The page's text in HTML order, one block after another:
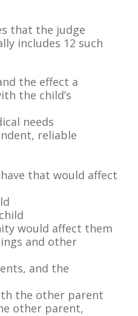
that the judge
includes 12 such
the effect a
the child’s
needs
reliable
that would affect
would affect them
and other
and the
the other parent
other parent,